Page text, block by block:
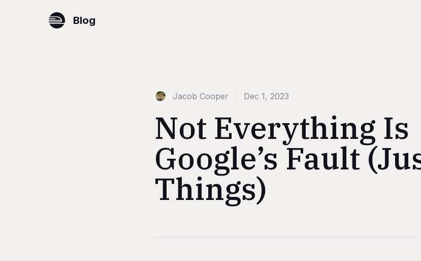
Blog
Jacob Cooper Dec 1, 2023
Not Everything Is
Google’s Fault
Things)